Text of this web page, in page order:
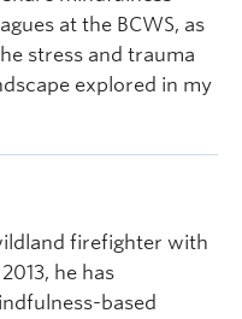
at the BCWS, as
stress and trauma
explored in my
firefighter with
he has
based